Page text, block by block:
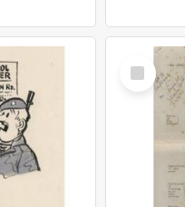
Select
Item